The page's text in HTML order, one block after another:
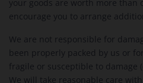
your goods are worth more than
encourage you to arrange
We are not responsible for
been properly packed by us or
fragile or susceptible to damage
We will take reasonable care